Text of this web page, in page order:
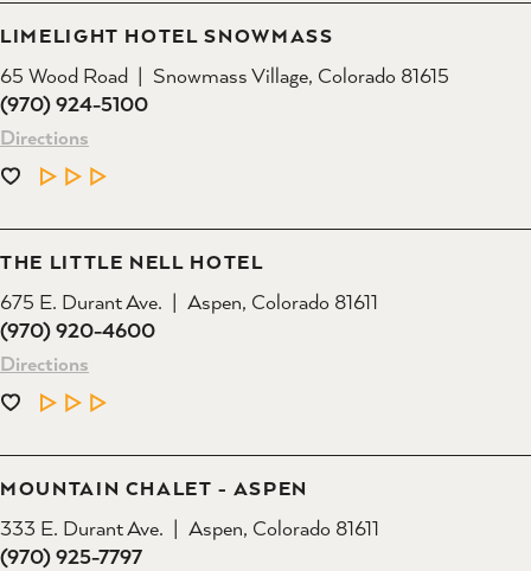
LIMELIGHT HOTEL SNOWMASS
65 Wood Road
Snowmass Village, Colorado 81615
(970) 924-5100
Directions
LEARN MORE
THE LITTLE NELL HOTEL
675 E. Durant Ave.
Aspen, Colorado 81611
(970) 920-4600
Directions
LEARN MORE
MOUNTAIN CHALET - ASPEN
333 E. Durant Ave.
Aspen, Colorado 81611
(970) 925-7797